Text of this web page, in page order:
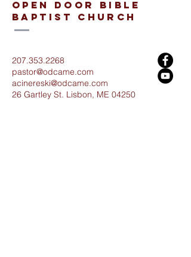
open door bible
baptist church
207.353.2268
pastor@odcame.com
acinereski@odcame.com
26 Gartley St. Lisbon, ME 04250